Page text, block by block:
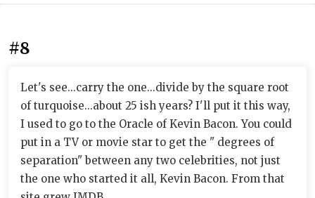
#8
Let's see...carry the one...divide by the square root
of turquoise...about 25 ish years? I'll put it this way,
I used to go to the Oracle of Kevin Bacon. You could
put in a TV or movie star to get the " degrees of
separation" between any two celebrities, not just
the one who started it all, Kevin Bacon. From that